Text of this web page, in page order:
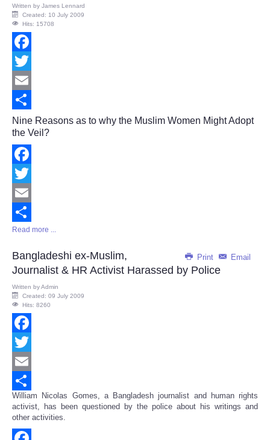
Written by James Lennard
Created: 10 July 2009
Hits: 15708
Facebook
Twitter
Email
Share
Nine Reasons as to why the Muslim Women Might Adopt
the Veil?
Facebook
Twitter
Email
Share
Read more ...
Print Email
Bangladeshi ex-Muslim,
Journalist & HR Activist Harassed by Police
Written byAdmin
Created: 09 July 2009
Hits: 8260
Facebook
Twitter
Email
Share
William Nicolas Gomes, a Bangladesh journalist and human rights
activist, has been questioned by the police about his writings and
other activities.